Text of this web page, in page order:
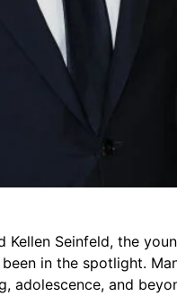
Kellen Seinfeld, the
in the spotlight.
adolescence, and